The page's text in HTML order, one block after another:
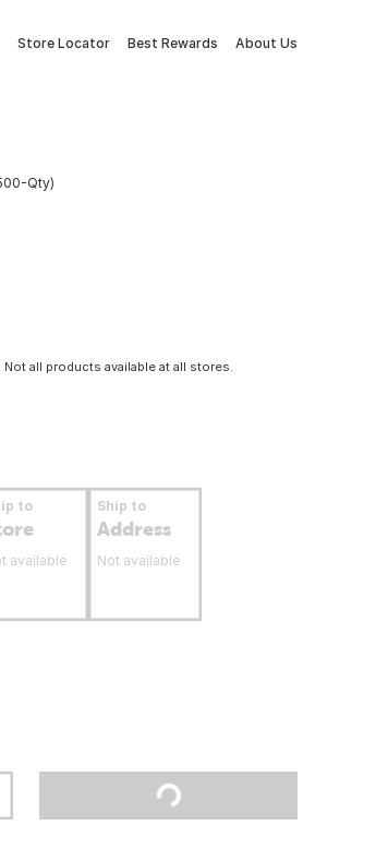
Store Locator Best Rewards About Us
Qty)
all products available at all stores.
to
available
Ship to
Address
Not available